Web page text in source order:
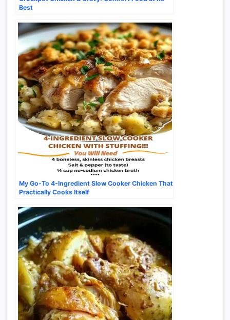
Best
My Go-To 4-Ingredient Slow Cooker Chicken That
Practically Cooks Itself